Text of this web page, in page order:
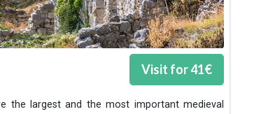
Visit for41€
the largest and the most important medieval